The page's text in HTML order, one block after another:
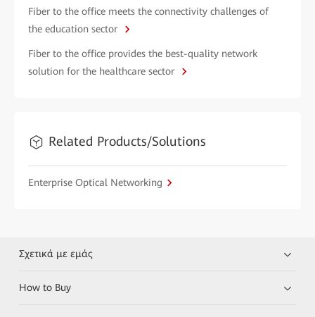
Fiber to the office meets the connectivity challenges of
the education sector
Fiber to the office provides the best-quality network
solution for the healthcare sector
Related Products/Solutions
Enterprise Optical Networking
Σχετικά με εμάς
How to Buy